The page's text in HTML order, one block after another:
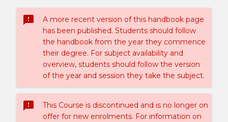
sms_failed
A more recent version of this handbook page
has been published. Students should follow
the handbook from the year they commence
their degree. For subject availability and
overview, students should follow the version
of the year and session they take the subject.
sms_failed
This Course is discontinued and is no longer on
offer for new enrolments. For information on